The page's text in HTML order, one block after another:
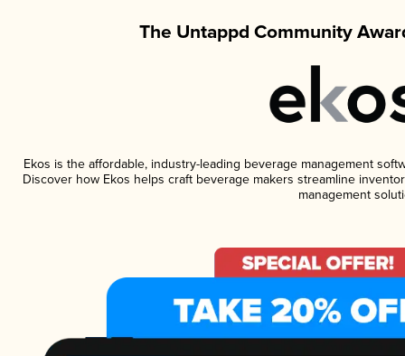
The Untappd Community
Ekos is the affordable, industry-leading beverage management
Discover how Ekos helps craft beverage makers streamline
management